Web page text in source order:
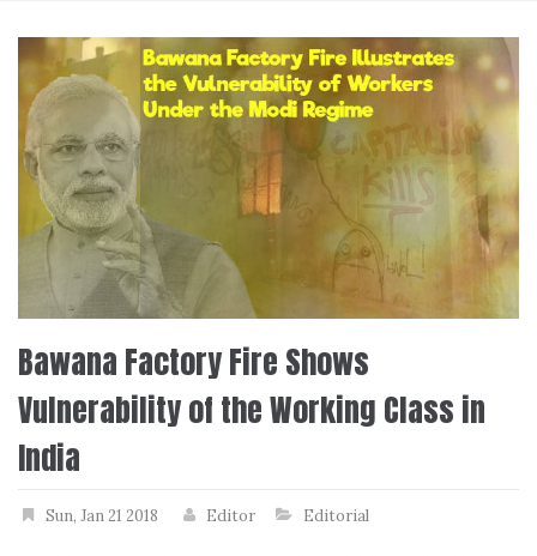
Bawana Factory Fire Shows
Vulnerability of the Working Class in
India
Sun, Jan 21 2018 Editor Editorial